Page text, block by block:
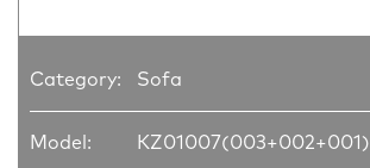
Category: Sofa
Model: KZ01007(003+002+001)